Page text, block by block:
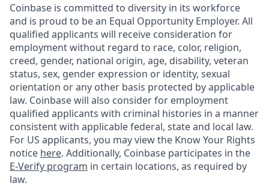
Coinbase is committed to diversity in its workforce
and is proud to be an Equal Opportunity Employer. All
qualified applicants will receive consideration for
employment without regard to race, color, religion,
creed, gender, national origin, age, disability, veteran
status, sex, gender expression or identity, sexual
orientation or any other basis protected by applicable
law. Coinbase will also consider for employment
qualified applicants with criminal histories in a manner
consistent with applicable federal, state and local law.
For US applicants, you may view the Know Your Rights
notice here. Additionally, Coinbase participates in the
E-Verify program in certain locations, as required by
law.